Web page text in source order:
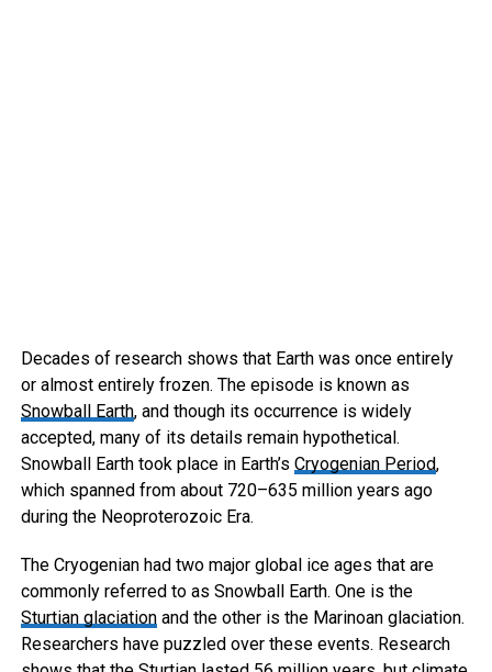
Decades of research shows that Earth was once entirely
or almost entirely frozen. The episode is known as
Snowball Earth, and though its occurrence is widely
accepted, many of its details remain hypothetical.
Snowball Earth took place in Earth’s Cryogenian Period,
which spanned from about 720–635 million years ago
during the Neoproterozoic Era.
The Cryogenian had two major global ice ages that are
commonly referred to as Snowball Earth. One is the
Sturtian glaciationand the other is the Marinoan glaciation.
Researchers have puzzled over these events. Research